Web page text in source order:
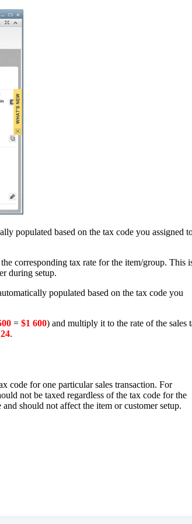
populated based on the tax code you assigned
corresponding tax rate for the item/group. This
during setup.
populated based on the tax code you
= $1 600) and multiply it to the rate of the sales
.
code for one particular sales transaction. For
not be taxed regardless of the tax code for the
should not affect the item or customer setup.